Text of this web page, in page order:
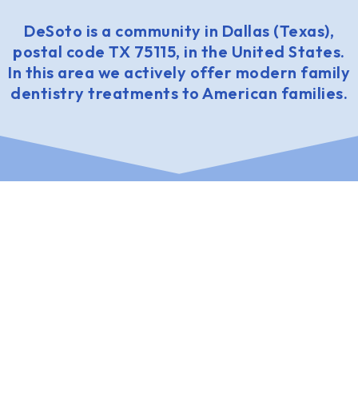
DeSoto is a community in Dallas (Texas),
postal code TX 75115, in the United States.
In this area we actively offer modern family
dentistry treatments to American families.